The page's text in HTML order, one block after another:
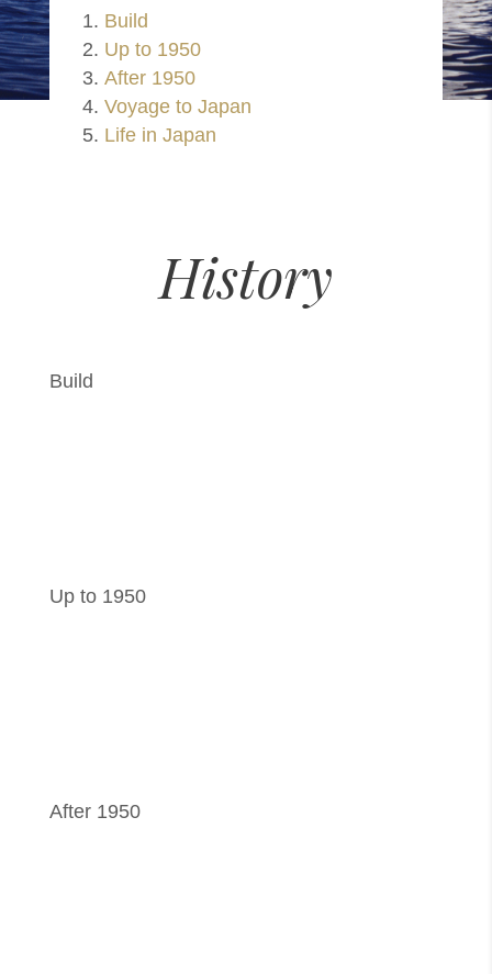
Build
Up to 1950
After 1950
Voyage to Japan
Life in Japan
History
Build
Up to 1950
After 1950